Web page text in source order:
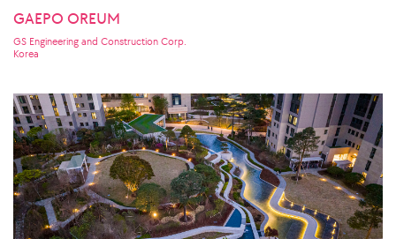
GAEPO OREUM
GS Engineering and Construction Corp.
Korea